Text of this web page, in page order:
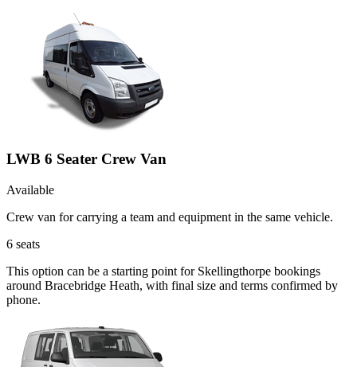
LWB 6 Seater Crew Van
Available
Crew van for carrying a team and equipment in the same vehicle.
6 seats
This option can be a starting point for Skellingthorpe bookings
around Bracebridge Heath, with final size and terms confirmed by
phone.